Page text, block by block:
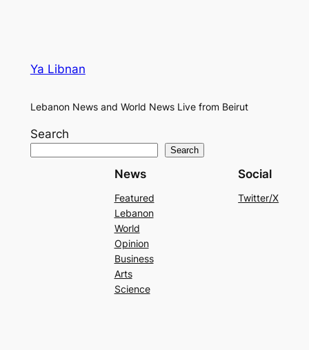
Ya Libnan
Lebanon News and World News Live from Beirut
Search
Search
News
Featured
Lebanon
World
Opinion
Business
Arts
Science
Social
Twitter/X